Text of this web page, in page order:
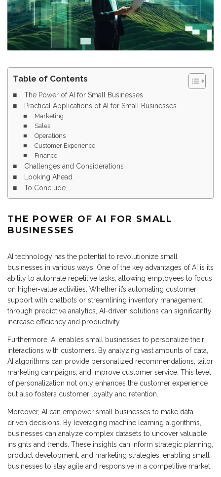
Table of Contents
The Power of AI for Small Businesses
Practical Applications of AI for Small Businesses
Marketing
Sales
Operations
Customer Experience
Finance
Challenges and Considerations
Looking Ahead
To Conclude…
THE POWER OF AI FOR SMALL
BUSINESSES
AI technology has the potential to revolutionize small
businesses in various ways. One of the key advantages of AI is its
ability to automate repetitive tasks, allowing employees to focus
on higher-value activities. Whether it’s automating customer
support with chatbots or streamlining inventory management
through predictive analytics, AI-driven solutions can significantly
increase efficiency and productivity.
Furthermore, AI enables small businesses to personalize their
interactions with customers. By analyzing vast amounts of data,
AI algorithms can provide personalized recommendations, tailor
marketing campaigns, and improve customer service. This level
of personalization not only enhances the customer experience
but also fosters customer loyalty and retention.
Moreover, AI can empower small businesses to make data-
driven decisions. By leveraging machine learning algorithms,
businesses can analyze complex datasets to uncover valuable
insights and trends. These insights can inform strategic planning,
product development, and marketing strategies, enabling small
businesses to stay agile and responsive in a competitive market.